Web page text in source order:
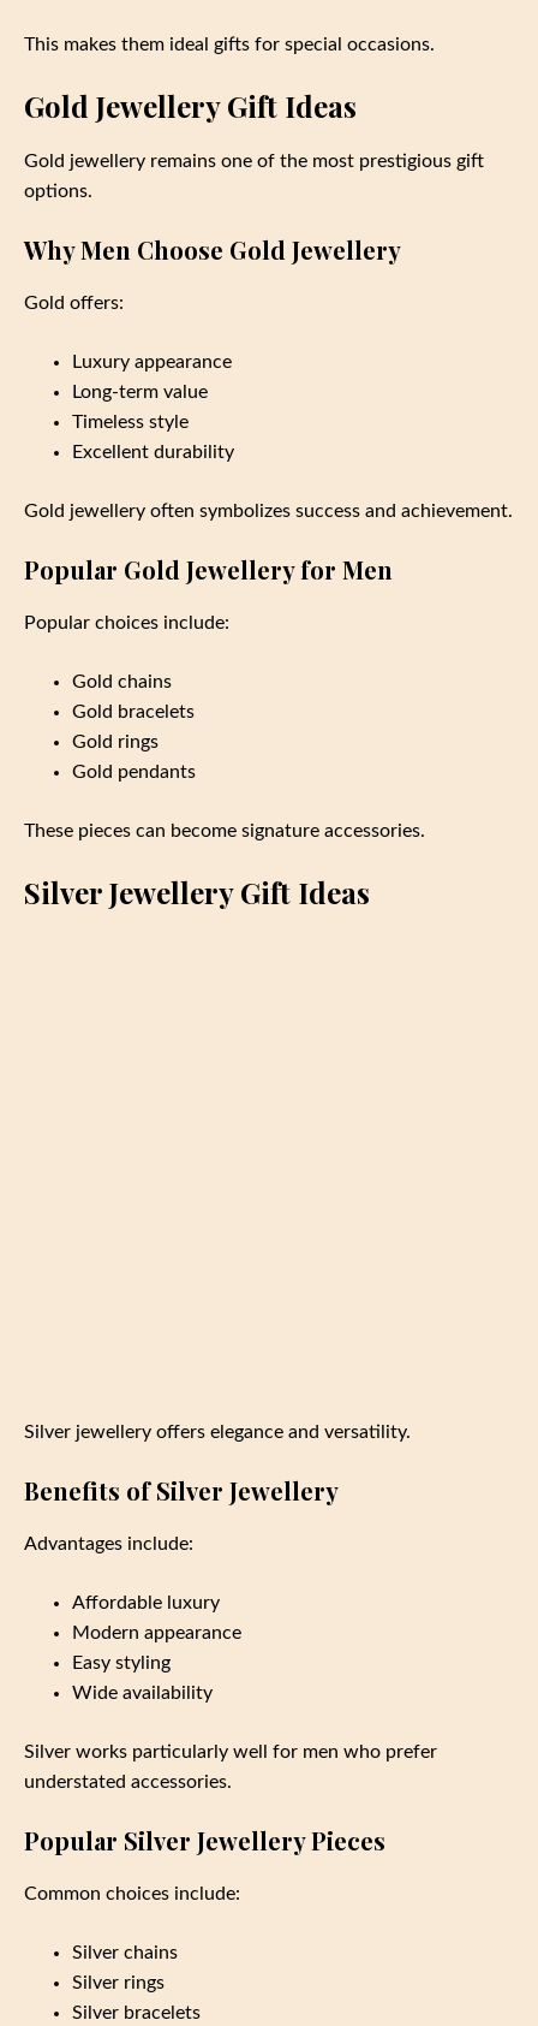
This makes them ideal gifts for special occasions.
Gold Jewellery Gift Ideas
Gold jewellery remains one of the most prestigious gift
options.
Why Men Choose Gold Jewellery
Gold offers:
Luxury appearance
Long-term value
Timeless style
Excellent durability
Gold jewellery often symbolizes success and achievement.
Popular Gold Jewellery for Men
Popular choices include:
Gold chains
Gold bracelets
Gold rings
Gold pendants
These pieces can become signature accessories.
Silver Jewellery Gift Ideas
Silver jewellery offers elegance and versatility.
Benefits of Silver Jewellery
Advantages include:
Affordable luxury
Modern appearance
Easy styling
Wide availability
Silver works particularly well for men who prefer
understated accessories.
Popular Silver Jewellery Pieces
Common choices include:
Silver chains
Silver rings
Silver bracelets